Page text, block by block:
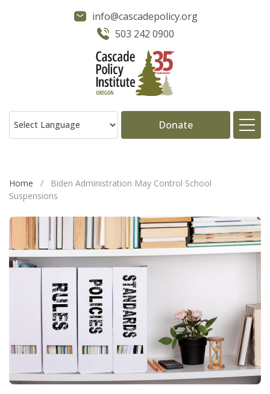
info@cascadepolicy.org
503 242 0900
Donate
Projects
Press
Internship
Donate
Contact
Home /
Biden Administration May Control School
Suspensions